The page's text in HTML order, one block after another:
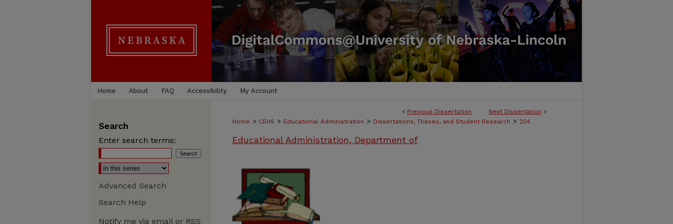
Home About FAQ Accessibility My Account
< Previous Dissertation Next Dissertation >
Home > CEHS > Educational Administration > Dissertations, Theses, and Student Research > 204
Educational Administration, Department of
Search
Enter search terms:
Advanced Search
Search Help
Notify me via email or RSS